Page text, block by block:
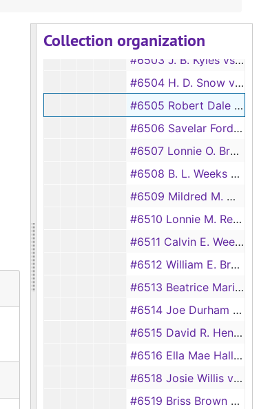
Collection organization
#6502 James Warren vs Ethel Lee Warren
#6503 J. B. Kyles vs Millie Kyles
#6504 H. D. Snow vs Mrs. Zula Snow
#6505 Robert Dale Gumm vs Bobbie Jean Gumm
#6506 Savelar Ford vs Willis Ford
#6507 Lonnie O. Brock vs Vinnie Brock
#6508 B. L. Weeks vs Rosa Lee Weeks
#6509 Mildred M. Milligan vs J. L. Milligan
#6510 Lonnie M. Reynolds vs L. J. Reynolds
#6511 Calvin E. Weeks vs Lurline Weeks
#6512 William E. Bryce vs Hannah Bryce
#6513 Beatrice Marinr vs Jack Marinr
#6514 Joe Durham vs Grace Elma Durham
#6515 David R. Henson vs Velda Marie Henson
#6516 Ella Mae Hall vs Herbert Hall
#6518 Josie Willis vs Eugene Willis
#6519 Briss Brown vs Elizabeth Brown